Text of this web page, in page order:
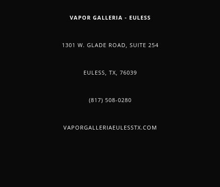
VAPOR GALLERIA - EULESS
1301 W. GLADE ROAD, SUITE 254
EULESS, TX, 76039
(817) 508-0280
VAPORGALLERIAEULESSTX.COM